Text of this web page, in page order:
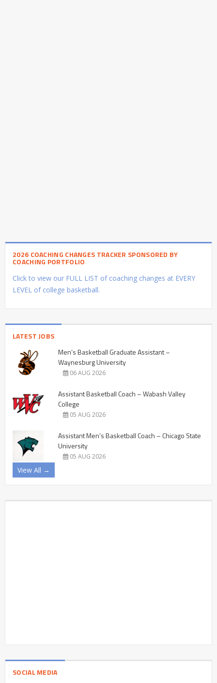
2026 COACHING CHANGES TRACKER SPONSORED BY
COACHING PORTFOLIO
Click to view our FULL LIST of coaching changes at EVERY
LEVEL of college basketball.
LATEST JOBS
Men’s Basketball Graduate Assistant –
Waynesburg University
06 AUG 2026
Assistant Basketball Coach – Wabash Valley
College
05 AUG 2026
Assistant Men’s Basketball Coach – Chicago State
University
05 AUG 2026
View All →
SOCIAL MEDIA